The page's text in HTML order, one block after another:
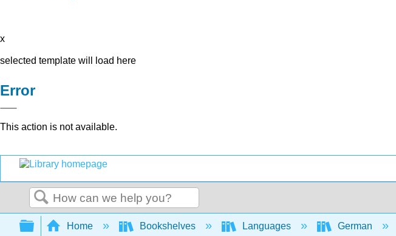
x
selected template will load here
Error
This action is not available.
Search
Expand/collapse global hierarchy
Home Bookshelves Languages German